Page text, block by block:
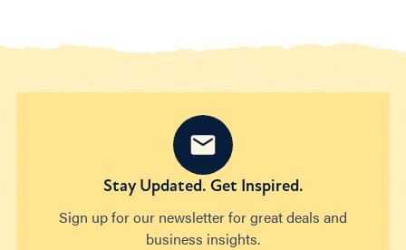
Stay Updated. Get Inspired.
Sign up for our newsletter for great deals and
business insights.